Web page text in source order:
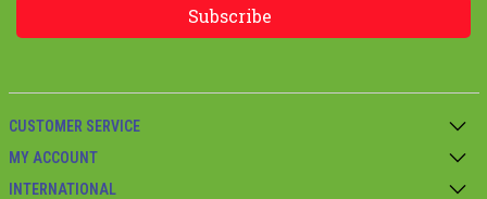
Subscribe
CUSTOMER SERVICE
MY ACCOUNT
INTERNATIONAL